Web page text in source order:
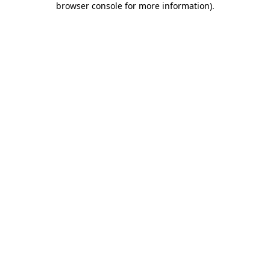
browser console for more information).